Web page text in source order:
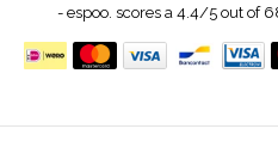
- espoo. scores a4.4/5out of